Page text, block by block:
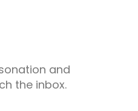
and
the inbox.